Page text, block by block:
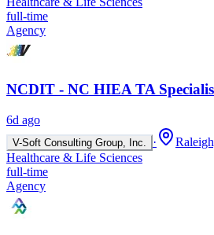
full-time
Agency
NCDIT - NC HIEA TA
6d ago
V-Soft Consulting Group, Inc. ·
Healthcare & Life Sciences
full-time
Agency